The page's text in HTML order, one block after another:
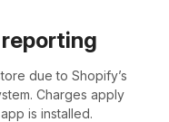
due to Shopify’s
Charges apply
is installed.